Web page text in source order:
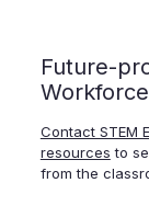
Future-
Workforce
Contact STEM
resources to
from the